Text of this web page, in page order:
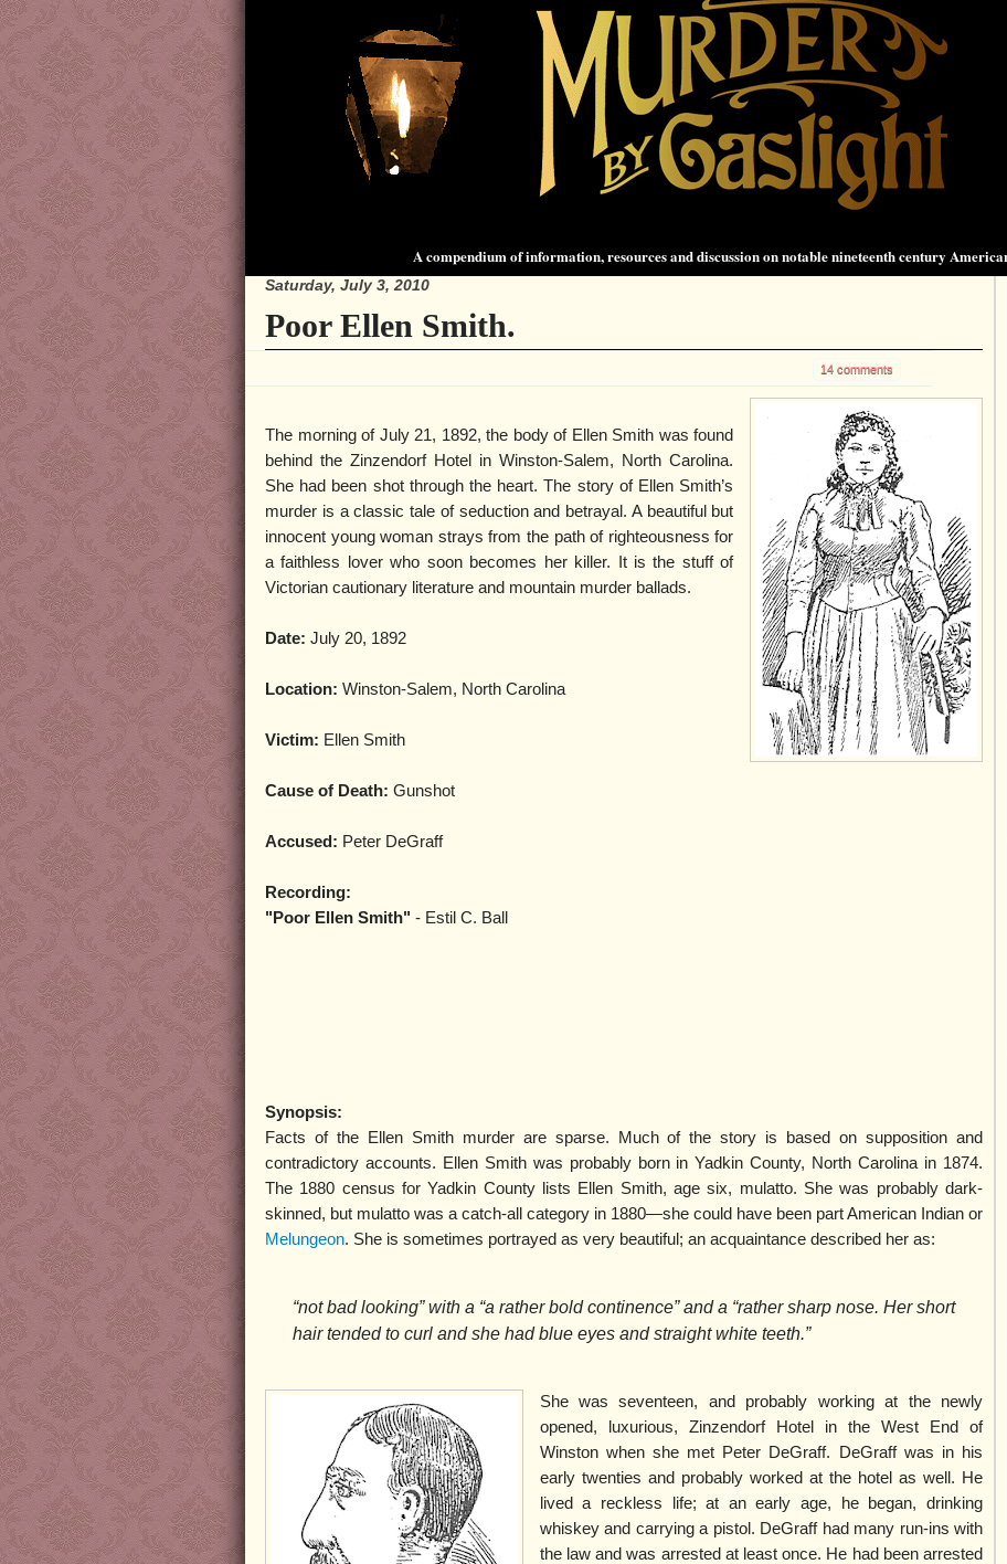
A compendium of information, resources and discussion on notable nineteenth century
Saturday, July 3, 2010
Poor Ellen Smith.
14 comments
The morning of July 21, 1892, the body of Ellen Smith was found
behind the Zinzendorf Hotel in Winston-Salem, North Carolina.
She had been shot through the heart. The story of Ellen Smith’s
murder is a classic tale of seduction and betrayal. A beautiful but
innocent young woman strays from the path of righteousness for
a faithless lover who soon becomes her killer. It is the stuff of
Victorian cautionary literature and mountain murder ballads.
Date: July 20, 1892
Location: Winston-Salem, North Carolina
Victim: Ellen Smith
Cause of Death: Gunshot
Accused: Peter DeGraff
Recording:
"Poor Ellen Smith" - Estil C. Ball
Synopsis:
Facts of the Ellen Smith murder are sparse. Much of the story is based on supposition and
contradictory accounts. Ellen Smith was probably born in Yadkin County, North Carolina in 1874.
The 1880 census for Yadkin County lists Ellen Smith, age six, mulatto. She was probably dark-
skinned, but mulatto was a catch-all category in 1880—she could have been part American Indian or
Melungeon. She is sometimes portrayed as very beautiful; an acquaintance described her as:
“not bad looking” with a “a rather bold continence” and a “rather sharp nose. Her short
hair tended to curl and she had blue eyes and straight white teeth.”
She was seventeen, and probably working at the newly
opened, luxurious, Zinzendorf Hotel in the West End of
Winston when she met Peter DeGraff. DeGraff was in his
early twenties and probably worked at the hotel as well. He
lived a reckless life; at an early age, he began, drinking
whiskey and carrying a pistol. DeGraff had many run-ins with
the law and was arrested at least once. He had been arrested